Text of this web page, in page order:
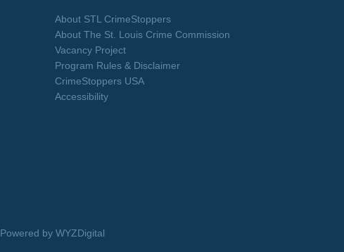
About STL CrimeStoppers
About The St. Louis Crime Commission
Vacancy Project
Program Rules & Disclaimer
CrimeStoppers USA
Accessibility
Powered by WYZDigital